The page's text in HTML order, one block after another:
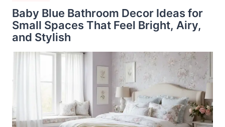
Baby Blue Bathroom Decor Ideas for
Small Spaces That Feel Bright, Airy,
and Stylish